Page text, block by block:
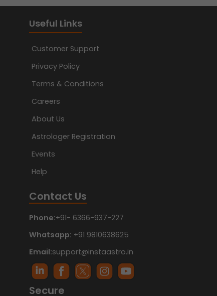
Useful Links
Customer Support
Privacy Policy
Terms & Conditions
Careers
About Us
Astrologer Registration
Events
Help
Contact Us
Phone:+91- 6366-937-227
Whatsapp: +91 9810638625
Email:support@instaastro.in
Secure